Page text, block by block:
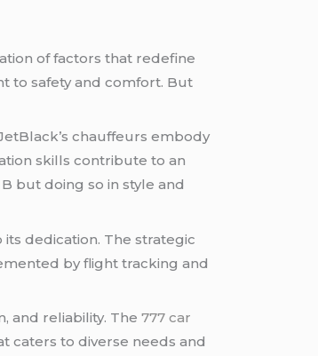
of factors that redefine
to safety and comfort. But
chauffeurs embody
skills contribute to an
but doing so in style and
dedication. The strategic
by flight tracking and
and reliability. The777 car
caters to diverse needs and